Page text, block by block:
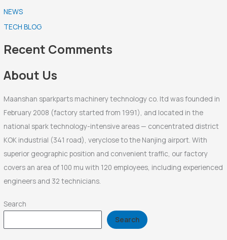
c
h
f
r
NEWS
TECH BLOG
Recent Comments
About Us
Maanshan sparkparts machinery technology co. ltd was founded in
February 2008 (factory started from 1991), and located in the
national spark technology-intensive areas — concentrated district
KOK industrial (341 road), veryclose to the Nanjing airport. With
superior geographic position and convenient traffic, our factory
covers an area of 100 mu with 120 employees, including experienced
engineers and 32 technicians.
Search
Search